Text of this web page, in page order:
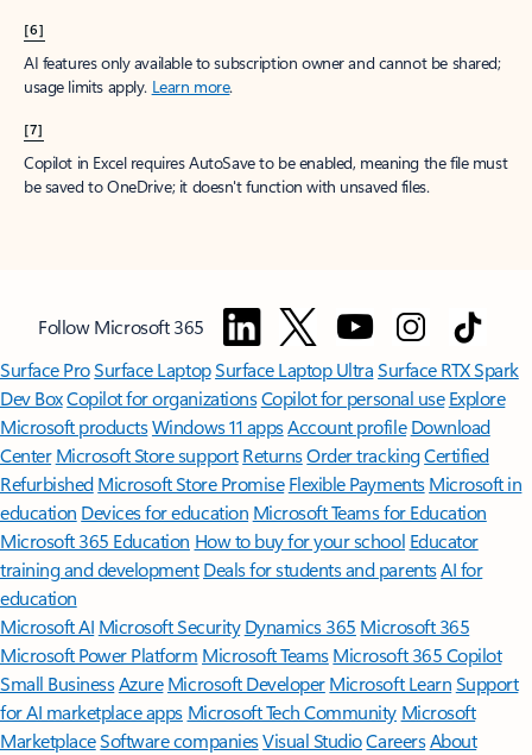
[6]
AI features only available to subscription owner and cannot be shared;
usage limits apply. Learn more.
[7]
Copilot in Excel requires AutoSave to be enabled, meaning the file must
be saved to OneDrive; it doesn't function with unsaved files.
Follow Microsoft 365
Surface ProSurface LaptopSurface Laptop UltraSurface RTX Spark
Dev BoxCopilot for organizationsCopilot for personal use Explore
Microsoft productsWindows 11 appsAccount profile Download
Center Microsoft Store support ReturnsOrder trackingCertified
Refurbished Microsoft Store Promise Flexible Payments Microsoft in
education Devices for education Microsoft Teams for Education
Microsoft 365 Education How to buy for your school Educator
training and development Deals for students and parentsAI for
education
Microsoft AI Microsoft Security Dynamics 365 Microsoft 365
Microsoft Power Platform Microsoft TeamsMicrosoft 365 Copilot
Small BusinessAzure Microsoft DeveloperMicrosoft LearnSupport
for AI marketplace apps Microsoft Tech Community Microsoft
MarketplaceSoftware companiesVisual StudioCareersAbout